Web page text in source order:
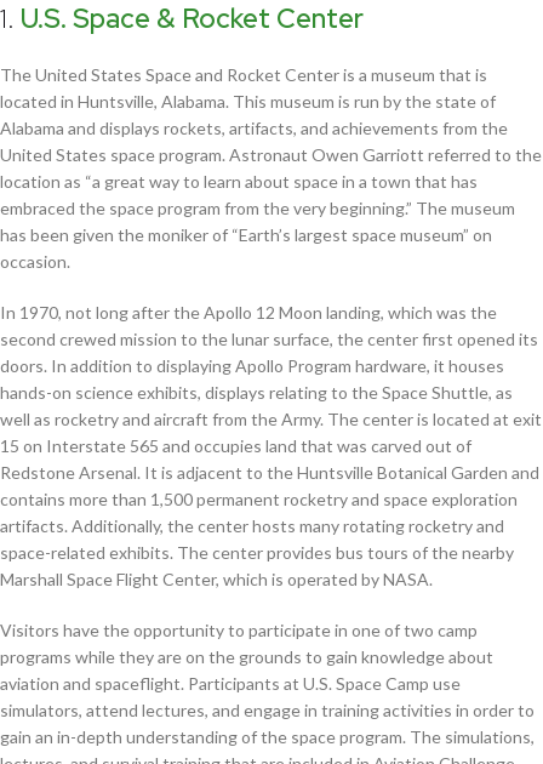
1. U.S. Space & Rocket Center
The United States Space and Rocket Center is a museum that is
located in Huntsville, Alabama. This museum is run by the state of
Alabama and displays rockets, artifacts, and achievements from the
United States space program. Astronaut Owen Garriott referred to the
location as “a great way to learn about space in a town that has
embraced the space program from the very beginning.” The museum
has been given the moniker of “Earth’s largest space museum” on
occasion.
In 1970, not long after the Apollo 12 Moon landing, which was the
second crewed mission to the lunar surface, the center first opened its
doors. In addition to displaying Apollo Program hardware, it houses
hands-on science exhibits, displays relating to the Space Shuttle, as
well as rocketry and aircraft from the Army. The center is located at exit
15 on Interstate 565 and occupies land that was carved out of
Redstone Arsenal. It is adjacent to the Huntsville Botanical Garden and
contains more than 1,500 permanent rocketry and space exploration
artifacts. Additionally, the center hosts many rotating rocketry and
space-related exhibits. The center provides bus tours of the nearby
Marshall Space Flight Center, which is operated by NASA.
Visitors have the opportunity to participate in one of two camp
programs while they are on the grounds to gain knowledge about
aviation and spaceflight. Participants at U.S. Space Camp use
simulators, attend lectures, and engage in training activities in order to
gain an in-depth understanding of the space program. The simulations,